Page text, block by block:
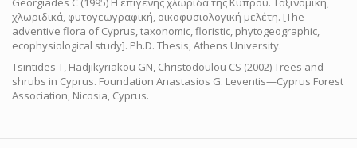
χλωριδικά, φυτογεωγραφική, οικοφυσιολογική μελέτη. [The
adventive flora of Cyprus, taxonomic, floristic, phytogeographic,
ecophysiological study]. Ph.D. Thesis, Athens University.
Tsintides T, Hadjikyriakou GN, Christodoulou CS (2002) Trees and
shrubs in Cyprus. Foundation Anastasios G. Leventis—Cyprus Forest
Association, Nicosia, Cyprus.